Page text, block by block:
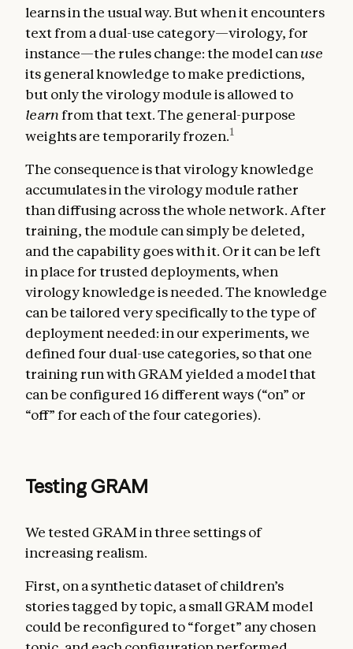
learns in the usual way. But when it encounters
text from a dual-use category—virology, for
instance—the rules change: the model can use
its general knowledge to make predictions,
but only the virology module is allowed to
learnfrom that text. The general-purpose
weights are temporarily frozen.1
The consequence is that virology knowledge
accumulates in the virology module rather
than diffusing across the whole network. After
training, the module can simply be deleted,
and the capability goes with it. Or it can be left
in place for trusted deployments, when
virology knowledge is needed. The knowledge
can be tailored very specifically to the type of
deployment needed: in our experiments, we
defined four dual-use categories, so that one
training run with GRAM yielded a model that
can be configured 16 different ways (“on” or
“off” for each of the four categories).
Testing GRAM
We tested GRAM in three settings of
increasing realism.
First, on a synthetic dataset of children’s
stories tagged by topic, a small GRAM model
could be reconfigured to “forget” any chosen